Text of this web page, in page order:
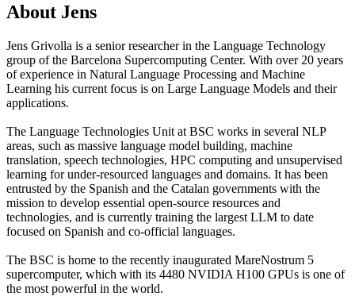
About Jens
Jens Grivolla is a senior researcher in the Language Technology
group of the Barcelona Supercomputing Center. With over 20 years
of experience in Natural Language Processing and Machine
Learning his current focus is on Large Language Models and their
applications.
The Language Technologies Unit at BSC works in several NLP
areas, such as massive language model building, machine
translation, speech technologies, HPC computing and unsupervised
learning for under-resourced languages and domains. It has been
entrusted by the Spanish and the Catalan governments with the
mission to develop essential open-source resources and
technologies, and is currently training the largest LLM to date
focused on Spanish and co-official languages.
The BSC is home to the recently inaugurated MareNostrum 5
supercomputer, which with its 4480 NVIDIA H100 GPUs is one of
the most powerful in the world.